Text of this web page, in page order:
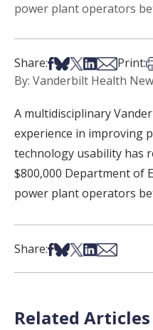
power plant operators
Share:Share on Facebook
Share on Bsky
Share on X
Share on
Share via
Print:
By: Vanderbilt Health
A multidisciplinary
experience in improving
technology usability has
$800,000 Department of
power plant operators
Share:Share on Facebook
Share on Bsky
Share on X
Share on
Share via
Related Articles